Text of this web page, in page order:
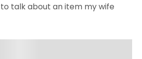
talk about an item my wife